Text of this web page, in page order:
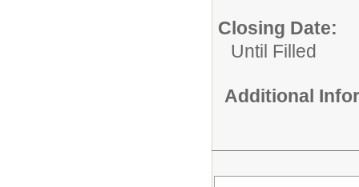
Closing Date:
Until Filled
Additional